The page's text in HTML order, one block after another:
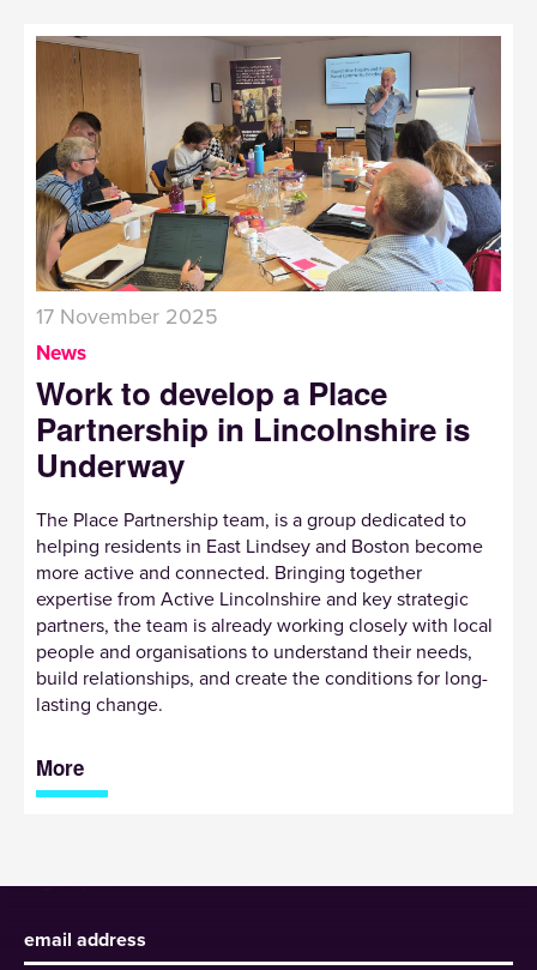
17 November 2025
News
Work to develop a Place
Partnership in Lincolnshire is
Underway
The Place Partnership team, is a group dedicated to
helping residents in East Lindsey and Boston become
more active and connected. Bringing together
expertise from Active Lincolnshire and key strategic
partners, the team is already working closely with local
people and organisations to understand their needs,
build relationships, and create the conditions for long-
lasting change.
More
Sign up to receive our newsletter